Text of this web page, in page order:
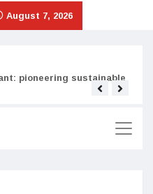
August 7, 2026
pioneering sustainable